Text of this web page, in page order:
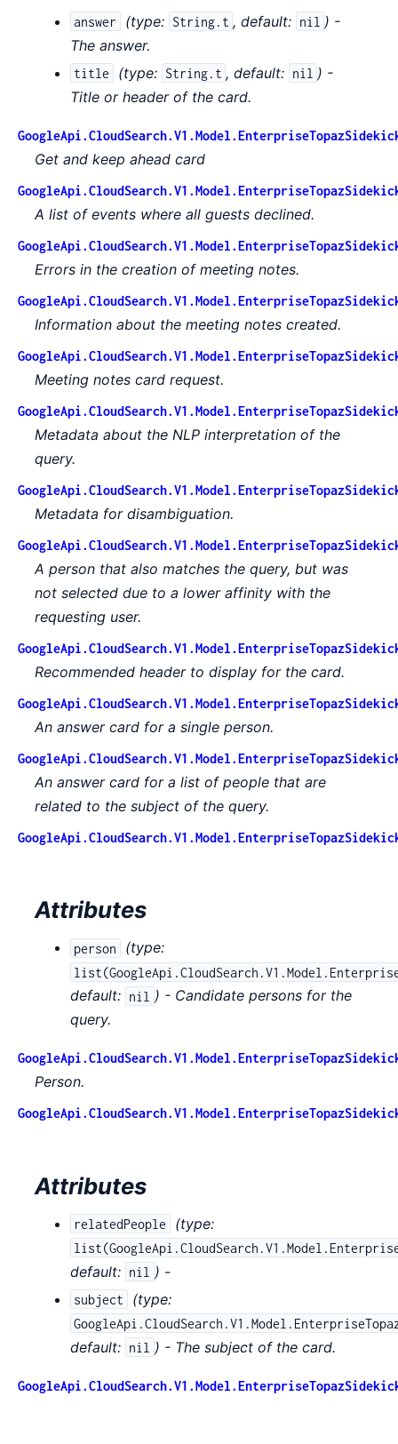
answer (type: String.t , default: nil ) -
The answer.
title (type: String.t , default: nil ) -
Title or header of the card.
Get and keep ahead card
A list of events where all guests declined.
Errors in the creation of meeting notes.
Information about the meeting notes created.
Meeting notes card request.
Metadata about the NLP interpretation of the
query.
Metadata for disambiguation.
A person that also matches the query, but was
not selected due to a lower affinity with the
requesting user.
Recommended header to display for the card.
An answer card for a single person.
An answer card for a list of people that are
related to the subject of the query.
Attributes
person (type:
default: nil ) - Candidate persons for the
query.
Person.
Attributes
relatedPeople (type:
default: nil ) -
subject (type:
default: nil ) - The subject of the card.